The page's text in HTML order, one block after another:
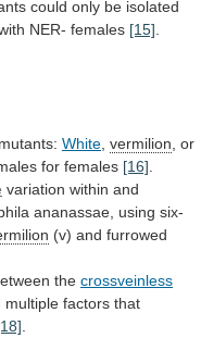
could only be isolated
NER- females [15]
mutants: White vermilion or
for females [16]
variation within and
ananassae, using six-
(v) and furrowed
the crossveinless
multiple factors that